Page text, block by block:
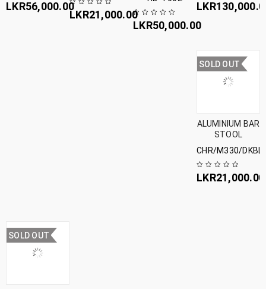
LKR56,000.00
LKR21,000.00
LKR50,000.00
LKR
SOLD OUT
ALUMINIUM BAR
STOOL
CHR/M330/
LKR21,000.00
SOLD OUT